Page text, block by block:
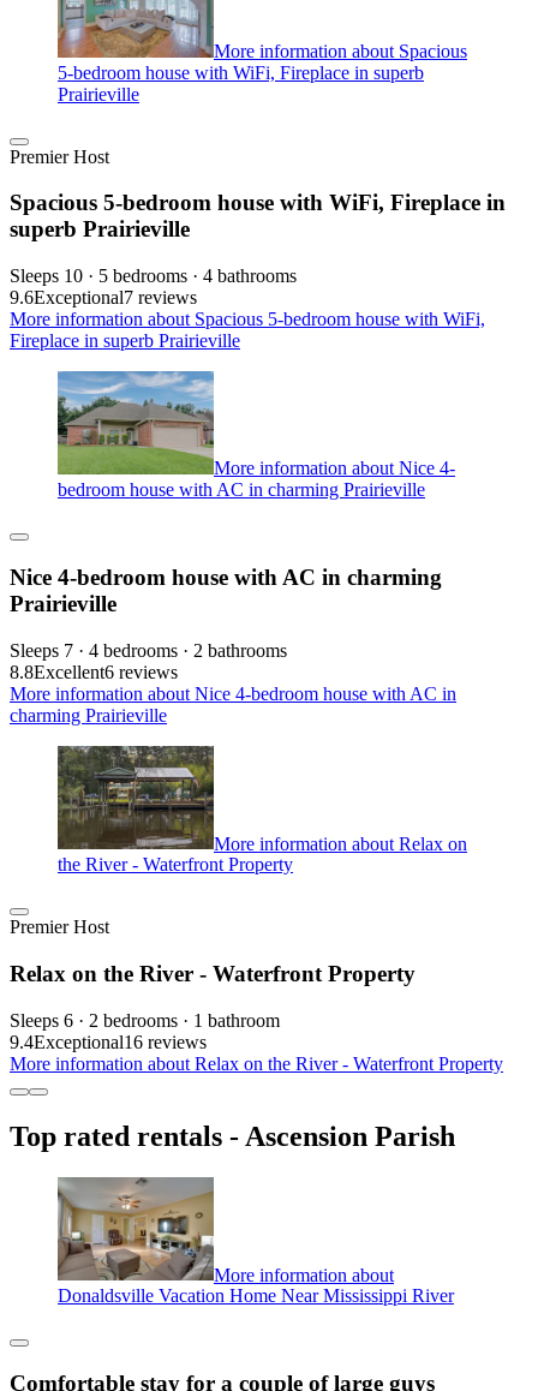
More information about Spacious
5-bedroom house with WiFi, Fireplace in superb
Prairieville
Premier Host
Spacious 5-bedroom house with WiFi, Fireplace in
superb Prairieville
Sleeps 10 · 5 bedrooms · 4 bathrooms
9.6Exceptional7 reviews
More information about Spacious 5-bedroom house with WiFi,
Fireplace in superb Prairieville
More information about Nice 4-
bedroom house with AC in charming Prairieville
Nice 4-bedroom house with AC in charming
Prairieville
Sleeps 7 · 4 bedrooms · 2 bathrooms
8.8Excellent6 reviews
More information about Nice 4-bedroom house with AC in
charming Prairieville
More information about Relax on
the River - Waterfront Property
Premier Host
Relax on the River - Waterfront Property
Sleeps 6 · 2 bedrooms · 1 bathroom
9.4Exceptional16 reviews
More information about Relax on the River - Waterfront Property
Top rated rentals - Ascension Parish
More information about
Donaldsville Vacation Home Near Mississippi River
Comfortable stay for a couple of large guys